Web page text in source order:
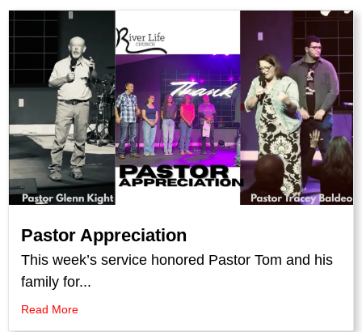
Pastor Appreciation
This week’s service honored Pastor Tom and his
family for...
Read More